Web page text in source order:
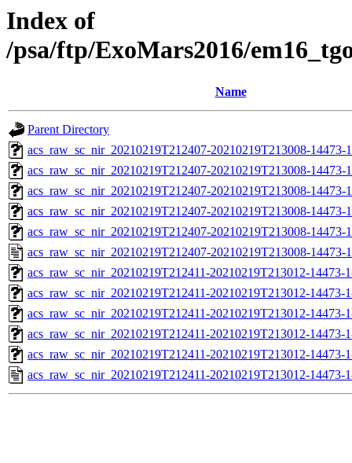
Index of
/psa/ftp/ExoMars2016/
Name
Parent Directory
acs_raw_sc_nir_20210219T212407-20210219T213008-14473-
acs_raw_sc_nir_20210219T212407-20210219T213008-14473-
acs_raw_sc_nir_20210219T212407-20210219T213008-14473-
acs_raw_sc_nir_20210219T212407-20210219T213008-14473-
acs_raw_sc_nir_20210219T212407-20210219T213008-14473-
acs_raw_sc_nir_20210219T212407-20210219T213008-14473-
acs_raw_sc_nir_20210219T212411-20210219T213012-14473-
acs_raw_sc_nir_20210219T212411-20210219T213012-14473-
acs_raw_sc_nir_20210219T212411-20210219T213012-14473-
acs_raw_sc_nir_20210219T212411-20210219T213012-14473-
acs_raw_sc_nir_20210219T212411-20210219T213012-14473-
acs_raw_sc_nir_20210219T212411-20210219T213012-14473-